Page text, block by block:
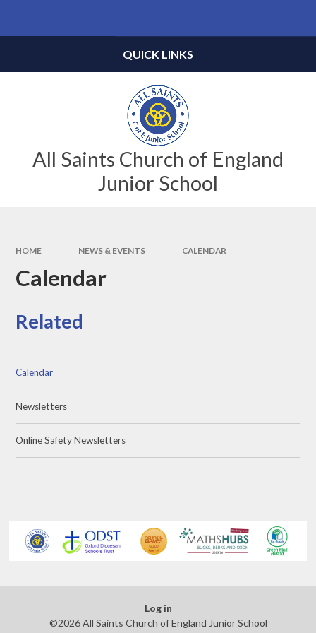
All Saints Church of England
Junior School
QUICK LINKS
HOME NEWS & EVENTS CALENDAR
Calendar
Related
Calendar
Newsletters
Online Safety Newsletters
Log in
©2026 All Saints Church of England Junior School